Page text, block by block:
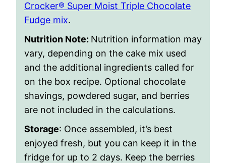
Crocker® Super Moist Triple Chocolate
Fudge mix.
Nutrition Note: Nutrition information may
vary, depending on the cake mix used
and the additional ingredients called for
on the box recipe. Optional chocolate
shavings, powdered sugar, and berries
are not included in the calculations.
Storage: Once assembled, it’s best
enjoyed fresh, but you can keep it in the
fridge for up to 2 days. Keep the berries